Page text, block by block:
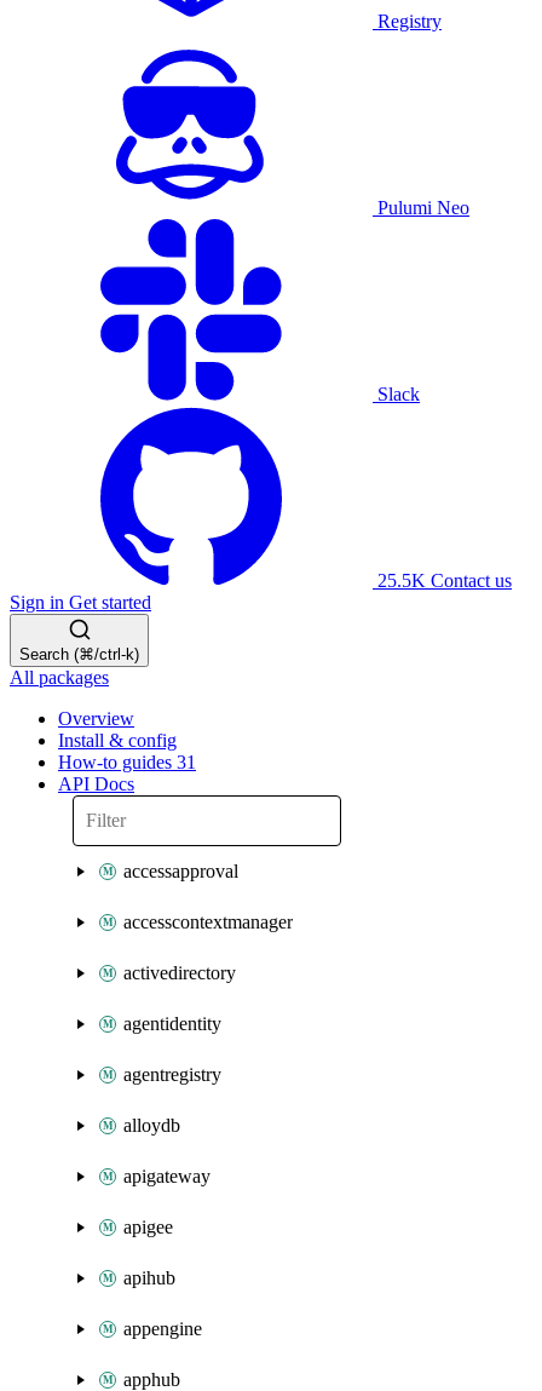
Registry
Pulumi Neo
Slack
25.5K Contact us
Sign in Get started
Search (⌘/ctrl-k)
All packages
Overview
Install & config
How-to guides 31
API Docs
accessapproval
accesscontextmanager
activedirectory
agentidentity
agentregistry
alloydb
apigateway
apigee
apihub
appengine
apphub